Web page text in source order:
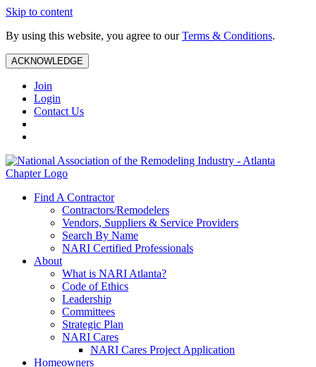
Skip to content
By using this website, you agree to ourTerms & Conditions.
ACKNOWLEDGE
Join
Login
Contact Us
Find A Contractor
Contractors/Remodelers
Vendors, Suppliers & Service Providers
Search By Name
NARI Certified Professionals
About
What is NARI Atlanta?
Code of Ethics
Leadership
Committees
Strategic Plan
NARI Cares
NARI Cares Project Application
Homeowners